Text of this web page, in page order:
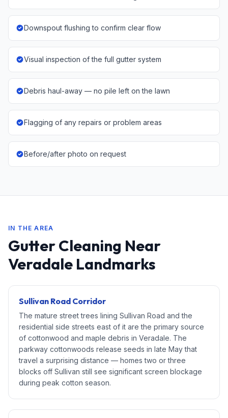
Downspout flushing to confirm clear flow
Visual inspection of the full gutter system
Debris haul-away — no pile left on the lawn
Flagging of any repairs or problem areas
Before/after photo on request
IN THE AREA
Gutter Cleaning Near
Veradale Landmarks
Sullivan Road Corridor
The mature street trees lining Sullivan Road and the
residential side streets east of it are the primary source
of cottonwood and maple debris in Veradale. The
parkway cottonwoods release seeds in late May that
travel a surprising distance — homes two or three
blocks off Sullivan still see significant screen blockage
during peak cotton season.